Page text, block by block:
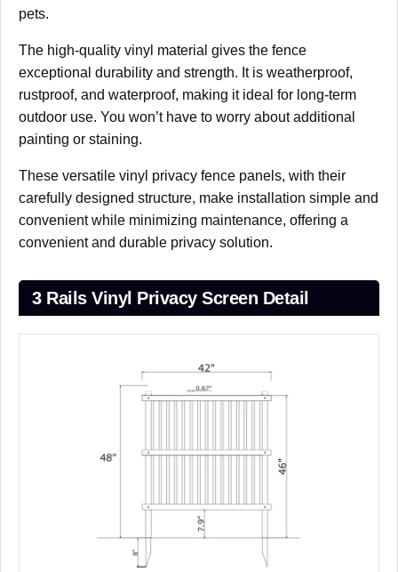
pets.
The high-quality vinyl material gives the fence
exceptional durability and strength. It is weatherproof,
rustproof, and waterproof, making it ideal for long-term
outdoor use. You won’t have to worry about additional
painting or staining.
These versatile vinyl privacy fence panels, with their
carefully designed structure, make installation simple and
convenient while minimizing maintenance, offering a
convenient and durable privacy solution.
3 Rails Vinyl Privacy Screen Detail